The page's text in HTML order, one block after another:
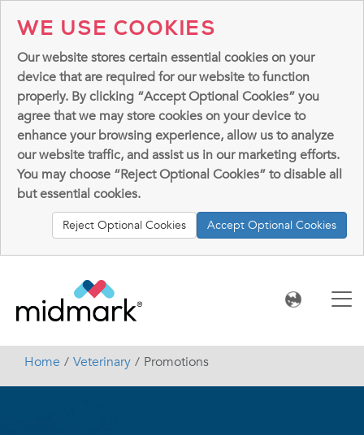
WE USE COOKIES
Our website stores certain essential cookies on your
device that are required for our website to function
properly. By clicking “Accept Optional Cookies” you
agree that we may store cookies on your device to
enhance your browsing experience, allow us to analyze
our website traffic, and assist us in our marketing efforts.
You may choose “Reject Optional Cookies” to disable all
but essential cookies.
Reject Optional Cookies Accept Optional Cookies
Home Veterinary Promotions